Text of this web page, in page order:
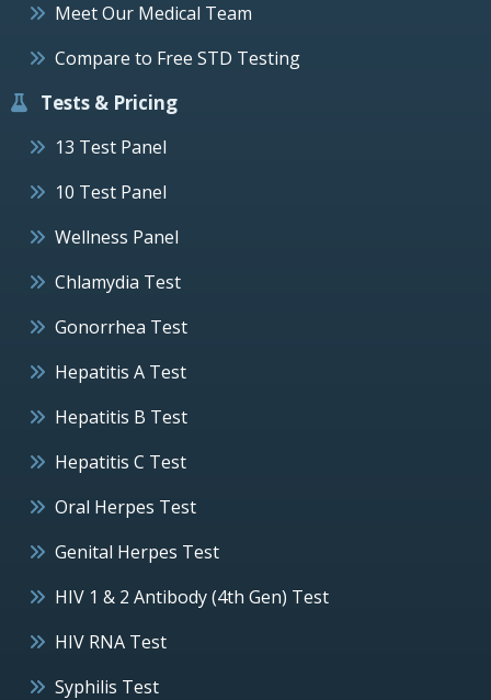
Meet Our Medical Team
Compare to Free STD Testing
Tests & Pricing
13 Test Panel
10 Test Panel
Wellness Panel
Chlamydia Test
Gonorrhea Test
Hepatitis A Test
Hepatitis B Test
Hepatitis C Test
Oral Herpes Test
Genital Herpes Test
HIV 1 & 2 Antibody (4th Gen) Test
HIV RNA Test
Syphilis Test